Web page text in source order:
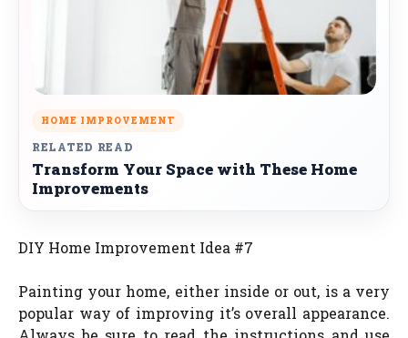
HOME IMPROVEMENT
RELATED READ
Transform Your Space with These Home
Improvements
DIY Home Improvement Idea #7
Painting your home, either inside or out, is a very
popular way of improving it’s overall appearance.